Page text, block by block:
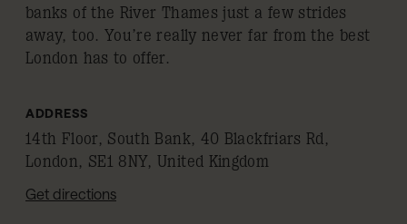
banks of the River Thames just a few strides
away, too. You’re really never far from the best
London has to offer.
ADDRESS
14th Floor, South Bank, 40 Blackfriars Rd,
London, SE1 8NY, United Kingdom
Get directions